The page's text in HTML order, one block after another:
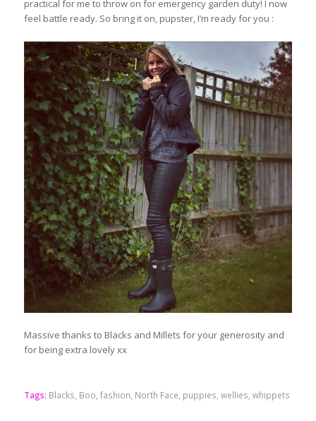
practical for me to throw on for emergency garden duty! I now
feel battle ready. So bring it on, pupster, I’m ready for you :
Massive thanks to Blacks and Millets for your generosity and
for being extra lovely xx
Tags: Blacks, Boo, fashion, North Face, puppies, wellies, whippets